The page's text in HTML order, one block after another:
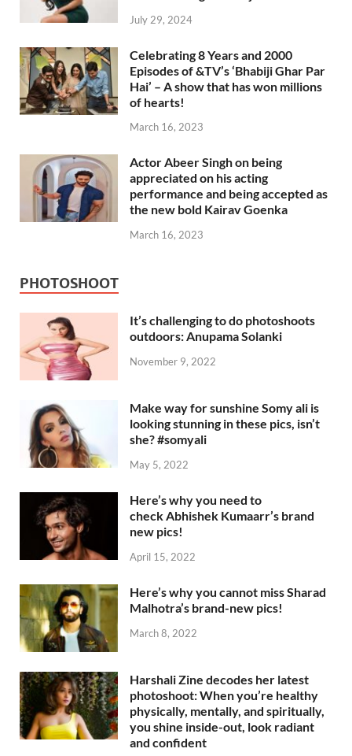
July 29, 2024
Celebrating 8 Years and 2000
Episodes of &TV’s ‘Bhabiji Ghar Par
Hai’ – A show that has won millions
of hearts!
March 16, 2023
Actor Abeer Singh on being
appreciated on his acting
performance and being accepted as
the new bold Kairav Goenka
March 16, 2023
PHOTOSHOOT
It’s challenging to do photoshoots
outdoors: Anupama Solanki
November 9, 2022
Make way for sunshine Somy ali is
looking stunning in these pics, isn’t
she? #somyali
May 5, 2022
Here’s why you need to
check Abhishek Kumaarr’s brand
new pics!
April 15, 2022
Here’s why you cannot miss Sharad
Malhotra’s brand-new pics!
March 8, 2022
Harshali Zine decodes her latest
photoshoot: When you’re healthy
physically, mentally, and spiritually,
you shine inside-out, look radiant
and confident